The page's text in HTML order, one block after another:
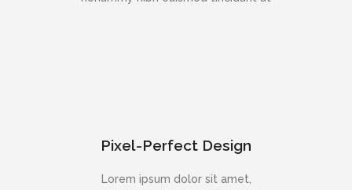
Pixel-Perfect Design
Lorem ipsum dolor sit amet,